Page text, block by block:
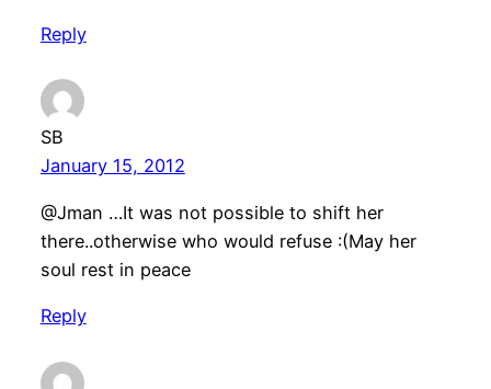
Reply
SB
January 15, 2012
@Jman …It was not possible to shift her
there..otherwise who would refuse :(May her
soul rest in peace
Reply